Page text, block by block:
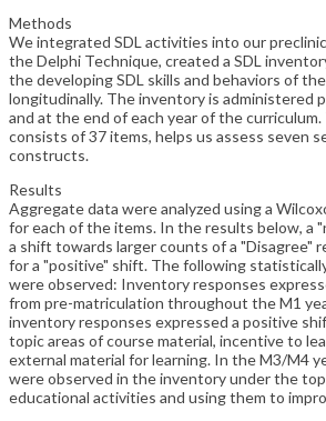
Methods
We integrated SDL activities into our
the Delphi Technique, created a SDL
the developing SDL skills and behaviors of
longitudinally. The inventory is administered
and at the end of each year of the curriculum.
consists of 37 items, helps us assess seven
constructs.
Results
Aggregate data were analyzed using a
for each of the items. In the results below, a
a shift towards larger counts of a "Disagree"
for a "positive" shift. The following
were observed: Inventory responses
from pre-matriculation throughout the M1
inventory responses expressed a positive
topic areas of course material, incentive to
external material for learning. In the M3/M4
were observed in the inventory under the
educational activities and using them to